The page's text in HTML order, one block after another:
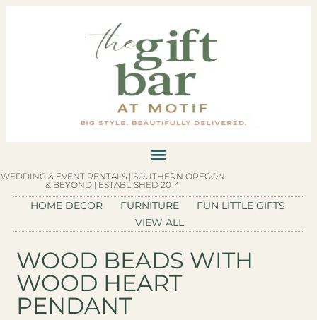
WEDDING & EVENT RENTALS | SOUTHERN OREGON
& BEYOND | ESTABLISHED 2014
HOME DECOR FURNITURE
FUN LITTLE GIFTS
VIEW ALL
WOOD BEADS WITH
WOOD HEART
PENDANT